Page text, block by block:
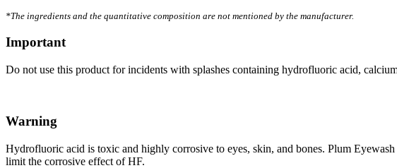
*The ingredients and the quantitative composition are not mentioned by the manufacturer.
Important
Do not use this product for incidents with splashes containing hydrofluoric acid,
Warning
Hydrofluoric acid is toxic and highly corrosive to eyes, skin, and bones. Plum
limit the corrosive effect of HF.